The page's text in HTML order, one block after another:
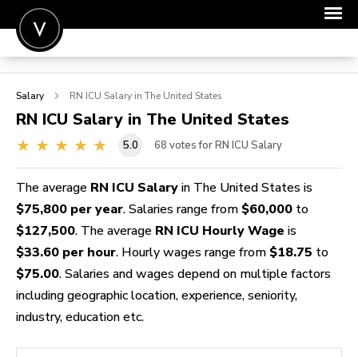
POST A JOB
SIGN IN
FOR CANDIDATES
FOR EMPLOYERS
Salary RN ICU Salary in The United States
RN ICU Salary in The United States
5.0 68 votes for RN ICU Salary
The average RN ICU Salary in The United States is
$75,800 per year. Salaries range from $60,000 to
$127,500. The average RN ICU Hourly Wage is
$33.60 per hour. Hourly wages range from $18.75 to
$75.00. Salaries and wages depend on multiple factors
including geographic location, experience, seniority,
industry, education etc.